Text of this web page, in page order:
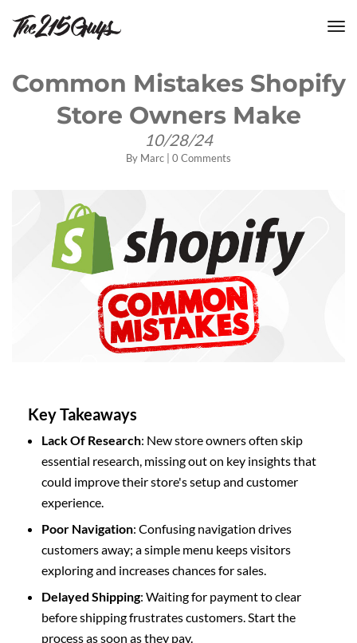
Common Mistakes Shopify
Store Owners Make
10/28/24
By Marc 0 Comments
Key Takeaways
Lack Of Research: New store owners often skip
essential research, missing out on key insights that
could improve their store's setup and customer
experience.
Poor Navigation: Confusing navigation drives
customers away; a simple menu keeps visitors
exploring and increases chances for sales.
Delayed Shipping: Waiting for payment to clear
before shipping frustrates customers. Start the
process as soon as they pay.